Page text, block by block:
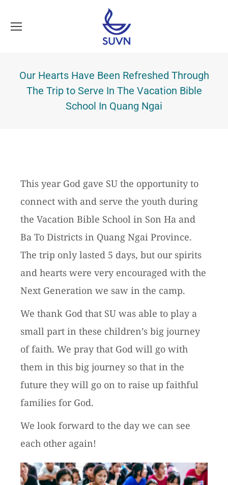
Our Hearts Have Been Refreshed Through
The Trip to Serve In The Vacation Bible
School In Quang Ngai
This year God gave SU the opportunity to
connect with and serve the youth during
the Vacation Bible School in Son Ha and
Ba To Districts in Quang Ngai Province.
The trip only lasted 5 days, but our spirits
and hearts were very encouraged with the
Next Generation we saw in the camp.
We thank God that SU was able to play a
small part in these children’s big journey
of faith. We pray that God will go with
them in this big journey so that in the
future they will go on to raise up faithful
families for God.
We look forward to the day we can see
each other again!